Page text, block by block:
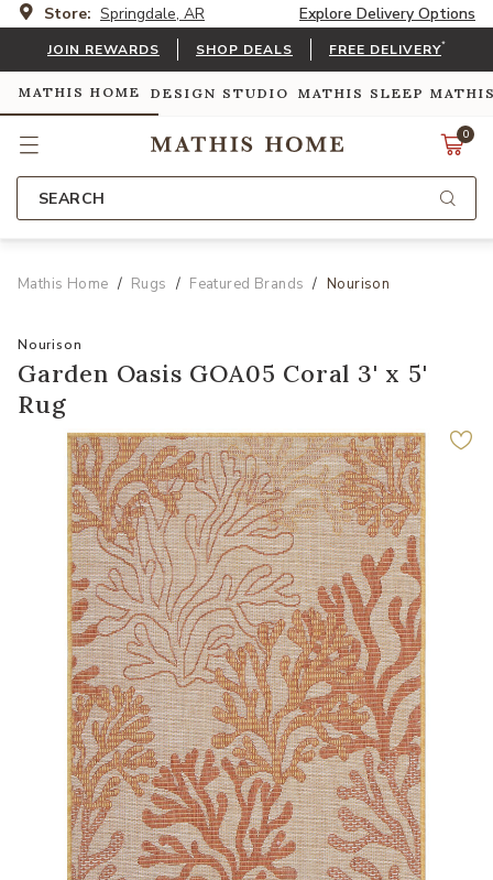
Store: Springdale, AR Explore Delivery Options
JOIN REWARDS SHOP DEALS FREE DELIVERY*
MATHIS HOME DESIGN STUDIO MATHIS SLEEP
0
SEARCH
Mathis Home Rugs Featured Brands Nourison
Nourison
Garden Oasis GOA05 Coral 3' x 5'
Rug